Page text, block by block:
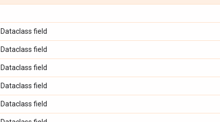
Dataclass field
Dataclass field
Dataclass field
Dataclass field
Dataclass field